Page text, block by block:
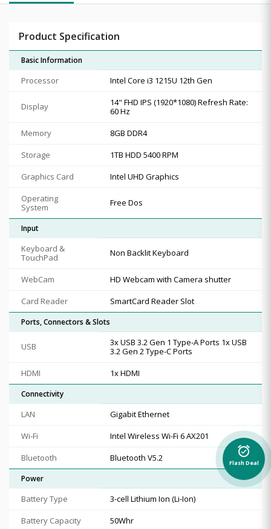
Product Specification
Basic Information
Processor Intel Core i3 1215U 12th Gen
Display
14" FHD IPS (1920*1080) Refresh Rate:
60 Hz
Memory
8GB DDR4
Storage
1TB HDD 5400 RPM
Graphics Card
Intel UHD Graphics
Operating
System
Free Dos
Input
Keyboard &
TouchPad
Non Backlit Keyboard
WebCam
HD Webcam with Camera shutter
Card Reader
SmartCard Reader Slot
Ports, Connectors & Slots
USB
3x USB 3.2 Gen 1 Type-A Ports 1x USB
3.2 Gen 2 Type-C Ports
HDMI
1x HDMI
Connectivity
LAN
Gigabit Ethernet
Wi-Fi
Intel Wireless Wi-Fi 6 AX201
Bluetooth
Bluetooth V5.2
Power
Battery Type
3-cell Lithium Ion (Li-Ion)
Battery Capacity
50Whr
alarm_on
Flash Deal